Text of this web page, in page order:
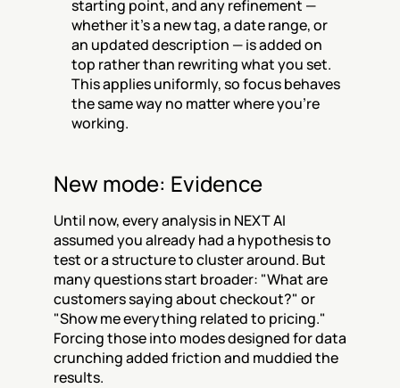
starting point, and any refinement —
whether it's a new tag, a date range, or
an updated description — is added on
top rather than rewriting what you set.
This applies uniformly, so focus behaves
the same way no matter where you're
working.
New mode: Evidence
Until now, every analysis in NEXT AI
assumed you already had a hypothesis to
test or a structure to cluster around. But
many questions start broader: "What are
customers saying about checkout?" or
"Show me everything related to pricing."
Forcing those into modes designed for data
crunching added friction and muddied the
results.